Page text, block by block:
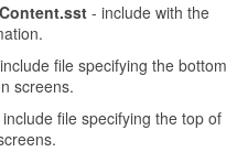
- include with the
file specifying the bottom
screens.
file specifying the top of